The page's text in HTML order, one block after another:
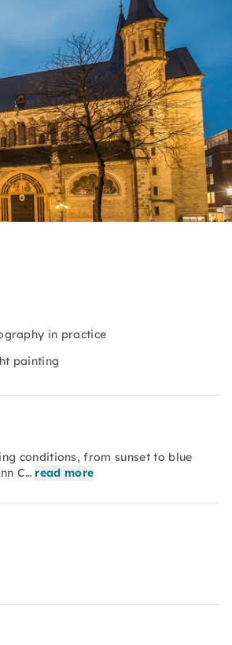
in practice
painting
conditions, from sunset to blue
C… read more